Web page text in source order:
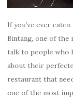
If you’ve ever
Bintang, one of the
talk to people who
about their
restaurant that
one of the most